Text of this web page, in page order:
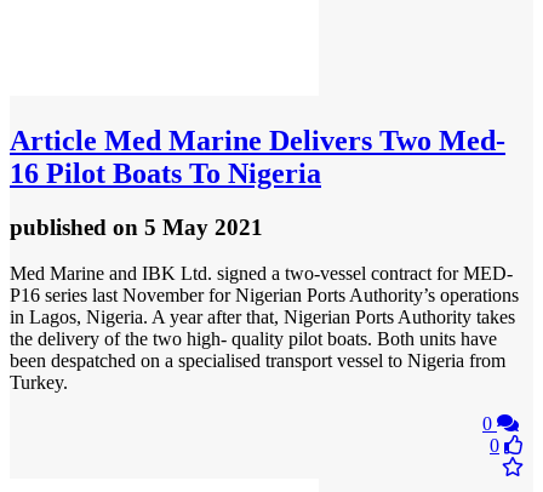
Article Med Marine Delivers Two Med-
16 Pilot Boats To Nigeria
published on 5 May 2021
Med Marine and IBK Ltd. signed a two-vessel contract for MED-
P16 series last November for Nigerian Ports Authority’s operations
in Lagos, Nigeria. A year after that, Nigerian Ports Authority takes
the delivery of the two high- quality pilot boats. Both units have
been despatched on a specialised transport vessel to Nigeria from
Turkey.
0
0